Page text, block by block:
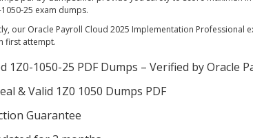
25 exam dumps.
our Oracle Payroll Cloud 2025 Implementation Professional
first attempt.
1Z0-1050-25 PDF Dumps – Verified by Oracle
& Valid 1Z0 1050 Dumps PDF
Guarantee